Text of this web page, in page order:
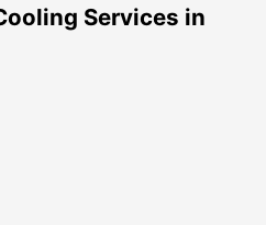
Services in